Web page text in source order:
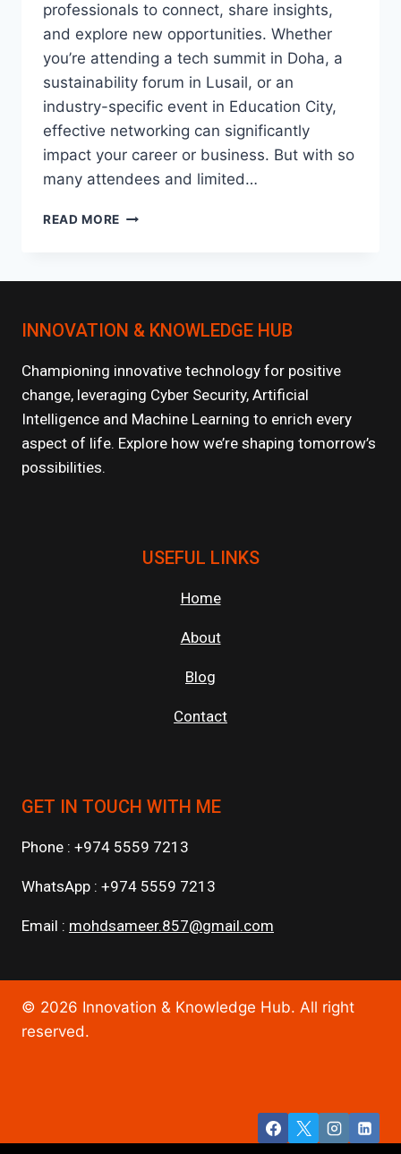
professionals to connect, share insights,
and explore new opportunities. Whether
you’re attending a tech summit in Doha, a
sustainability forum in Lusail, or an
industry-specific event in Education City,
effective networking can significantly
impact your career or business. But with so
many attendees and limited…
READ MORE HOW
IN
TIPS
MAKING
MEANINGFUL
CONNECTIONS
INNOVATION & KNOWLEDGE HUB
Championing innovative technology for positive
change, leveraging Cyber Security, Artificial
Intelligence and Machine Learning to enrich every
aspect of life. Explore how we’re shaping tomorrow’s
possibilities.
USEFUL LINKS
Home
About
Blog
Contact
GET IN TOUCH WITH ME
Phone : +974 5559 7213
WhatsApp : +974 5559 7213
Email : mohdsameer.857@gmail.com
© 2026 Innovation & Knowledge Hub. All right
reserved.